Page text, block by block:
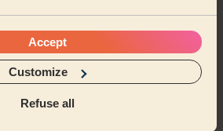
Accept
Customize
Refuse all
near in
and Sharrow
in these towns and their